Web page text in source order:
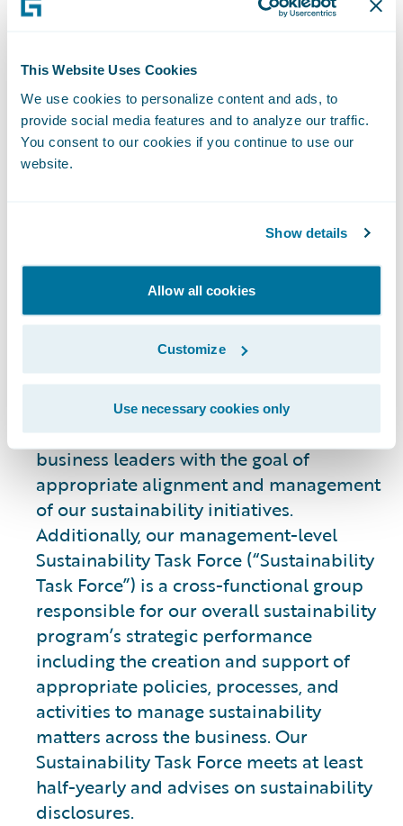
This Website Uses Cookies
We use cookies to personalize content and ads, to
provide social media features and to analyze our traffic.
You consent to our cookies if you continue to use our
website.
Show details
Allow all cookies
Customize
Use necessary cookies only
Climate Risk Assessment.
Sustainability
Oversight
Our Chief Executive Officer and Executive
responsible for our overall sustainability
strategic performance and appropriate
policies and processes to manage
sustainability across our business. Our
Head of Sustainability is responsible for
leading our integrated strategy and
engaging with cross-functional teams and
business leaders with the goal of
appropriate alignment and management
of our sustainability initiatives.
Additionally, our management-level
Sustainability Task Force (“Sustainability
Task Force”) is a cross-functional group
responsible for our overall sustainability
program’s strategic performance
including the creation and support of
appropriate policies, processes, and
activities to manage sustainability
matters across the business. Our
Sustainability Task Force meets at least
half-yearly and advises on sustainability
disclosures.